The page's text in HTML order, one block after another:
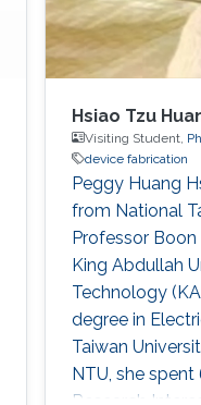
Hsiao Tzu
Visiting Student,
device fabrication
Peggy Huang
from National
Professor
King Abdullah
Technology
degree in
Taiwan
NTU, she